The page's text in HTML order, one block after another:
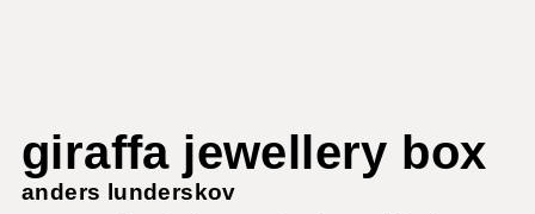
giraffa jewellery box
anders lunderskov